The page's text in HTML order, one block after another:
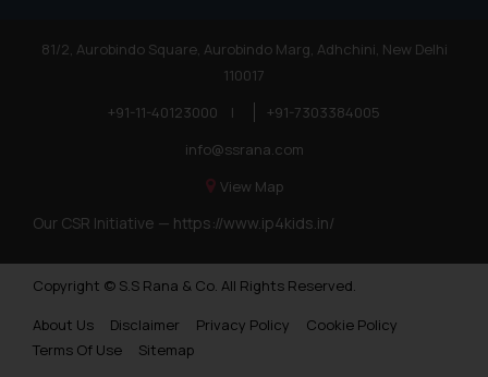
81/2, Aurobindo Square, Aurobindo Marg, Adhchini, New Delhi
110017
+91-11-40123000
|
+91-7303384005
info@ssrana.com
View Map
Our CSR Initiative — https://www.ip4kids.in/
Copyright © S.S Rana & Co. All Rights Reserved.
About Us
Disclaimer Privacy Policy
Cookie Policy
Terms Of Use
Sitemap